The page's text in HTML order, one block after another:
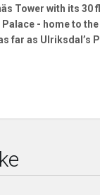
Tower with its
Palace - home to
far as Ulriksdal’s